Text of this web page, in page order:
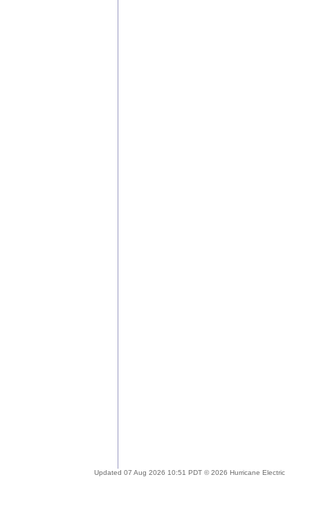
Updated 07 Aug 2026 10:51 PDT © 2026 Hurricane Electric